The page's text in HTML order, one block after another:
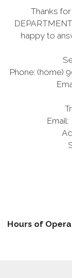
Thanks
happy to
Phone: (home)
St
Hours of